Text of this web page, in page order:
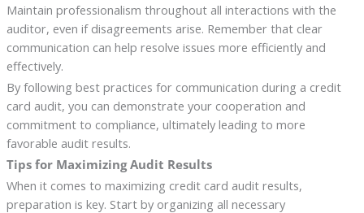
Maintain professionalism throughout all interactions with the
auditor, even if disagreements arise. Remember that clear
communication can help resolve issues more efficiently and
effectively.
By following best practices for communication during a credit
card audit, you can demonstrate your cooperation and
commitment to compliance, ultimately leading to more
favorable audit results.
Tips for Maximizing Audit Results
When it comes to maximizing credit card audit results,
preparation is key. Start by organizing all necessary